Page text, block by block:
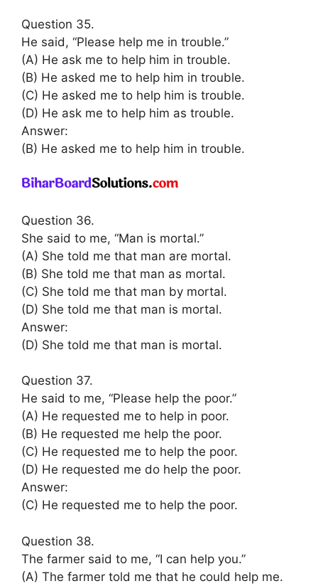
Question 35.
He said, “Please help me in trouble.”
(A) He ask me to help him in trouble.
(B) He asked me to help him in trouble.
(C) He asked me to help him is trouble.
(D) He ask me to help him as trouble.
Answer:
(B) He asked me to help him in trouble.
Question 36.
She said to me, “Man is mortal.”
(A) She told me that man are mortal.
(B) She told me that man as mortal.
(C) She told me that man by mortal.
(D) She told me that man is mortal.
Answer:
(D) She told me that man is mortal.
Question 37.
He said to me, “Please help the poor.”
(A) He requested me to help in poor.
(B) He requested me help the poor.
(C) He requested me to help the poor.
(D) He requested me do help the poor.
Answer:
(C) He requested me to help the poor.
Question 38.
The farmer said to me, “I can help you.”
(A) The farmer told me that he could help me.